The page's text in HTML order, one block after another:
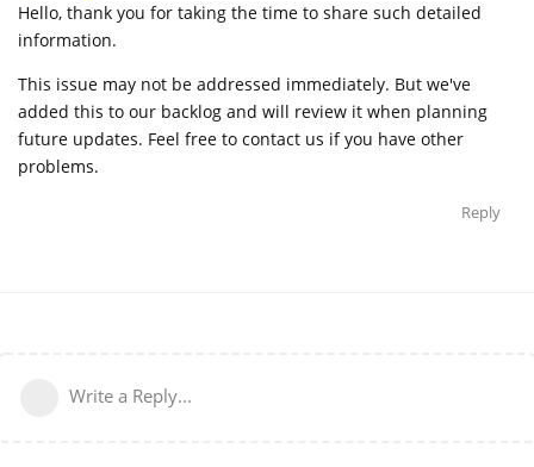
Hello, thank you for taking the time to share such detailed
information.
This issue may not be addressed immediately. But we've
added this to our backlog and will review it when planning
future updates. Feel free to contact us if you have other
problems.
Reply
Write a Reply...